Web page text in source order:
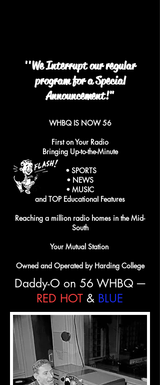
''We Interrupt our regular
program for a Special
Announcement!"
WHBQ IS NOW 56
First on Your Radio
Bringing Up-to-the-Minute
• SPORTS
• NEWS
• MUSIC
and TOP EducationaI Features
Reaching a million radio homes in the Mid-
South
Your Mutual Station
Owned and Operated by Harding College
Daddy-O on 56 WHBQ ─
RED HOT& BLUE